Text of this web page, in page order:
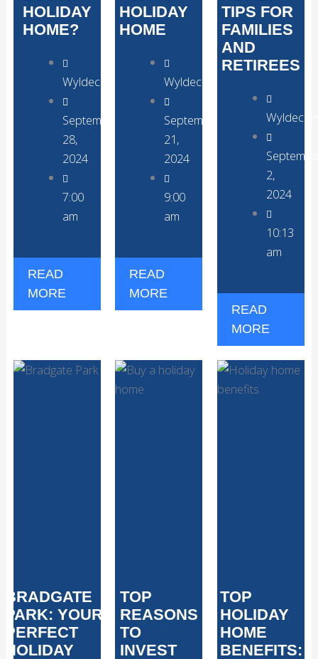
HOLIDAY
HOME?
WyldecrestParks
September
28,
2024
7:00
am
READ
MORE
HOLIDAY
HOME
WyldecrestParks
September
21,
2024
9:00
am
READ
MORE
TIPS FOR
FAMILIES
AND
RETIREES
2,
2024
10:13
am
READ
MORE
BRADGATE
PARK: YOUR
PERFECT
HOLIDAY
TOP
REASONS
TO
INVEST
TOP
HOLIDAY
HOME
BENEFITS: